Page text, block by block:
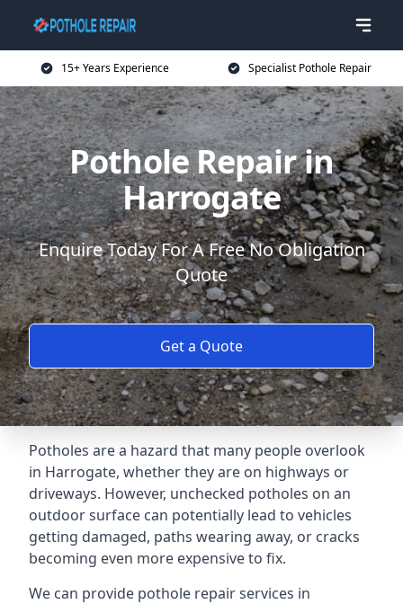
15+ Years Experience Specialist Pothole Repair
Pothole Repair in
Harrogate
Enquire Today For A Free No Obligation
Quote
Get a Quote
Potholes are a hazard that many people overlook
in Harrogate, whether they are on highways or
driveways. However, unchecked potholes on an
outdoor surface can potentially lead to vehicles
getting damaged, paths wearing away, or cracks
becoming even more expensive to fix.
We can provide pothole repair services in